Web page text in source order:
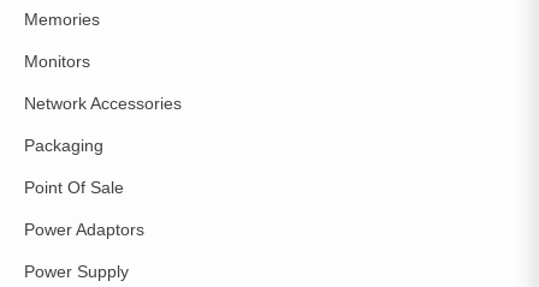
Memories
Monitors
Network Accessories
Packaging
Point Of Sale
Power Adaptors
Power Supply